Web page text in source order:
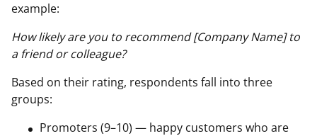
example:
How likely are you to recommend [Company Name] to
a friend or colleague?
Based on their rating, respondents fall into three
groups:
Promoters (9–10) — happy customers who are